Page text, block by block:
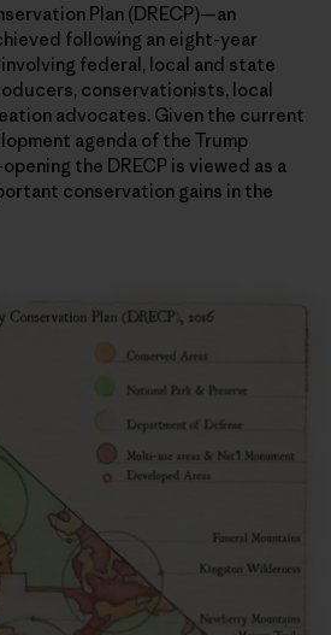
Plan (DRECP)—an
following an eight-year
federal, local and state
conservationists, local
advocates. Given the current
agenda of the Trump
the DRECP is viewed as a
conservation gains in the